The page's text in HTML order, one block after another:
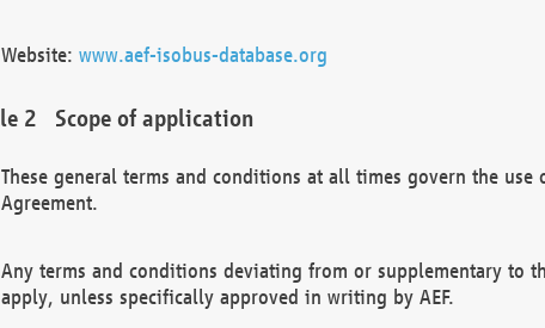
Website: www.aef-isobus-database.org
Scope of application
These general terms and conditions at all times govern the
Agreement.
Any terms and conditions deviating from or supplementary to
apply, unless specifically approved in writing by AEF.